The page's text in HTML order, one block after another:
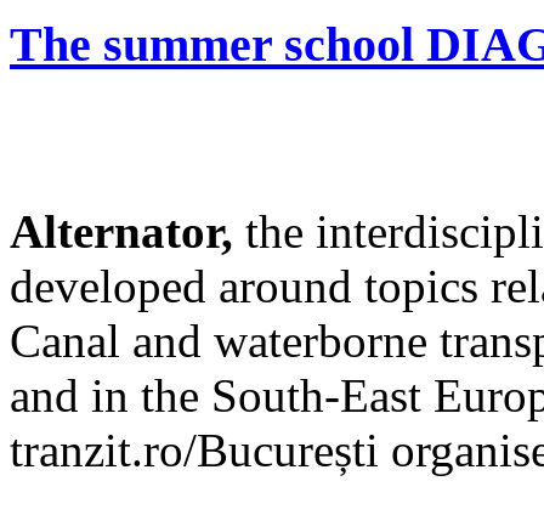
The summer school
Alternator, the
developed around topics
Canal and waterborne
and in the South-East
tranzit.ro/București